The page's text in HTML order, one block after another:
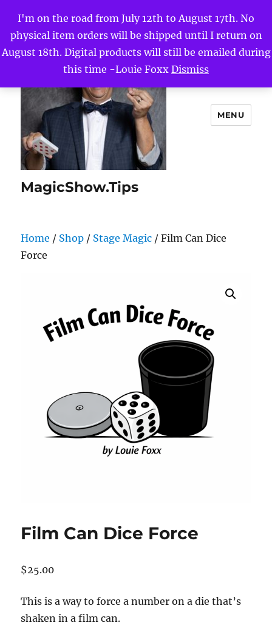
I'm on the road from July 12th to August 17th. No
physical item orders will be shipped until I return on
August 18th. Digital products will still be emailed during
this time -Louie Foxx Dismiss
MagicShow.Tips
MENU
Home / Shop / Stage Magic / Film Can Dice
Force
Film Can Dice Force
$25.00
This is a way to force a number on a die that’s
shaken in a film can.